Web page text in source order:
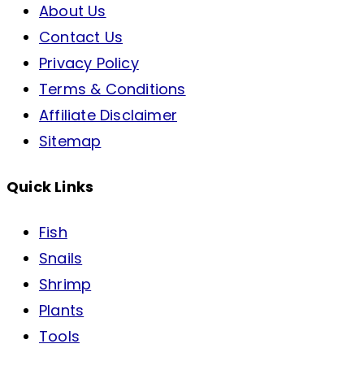
About Us
Contact Us
Privacy Policy
Terms & Conditions
Affiliate Disclaimer
Sitemap
Quick Links
Fish
Snails
Shrimp
Plants
Tools